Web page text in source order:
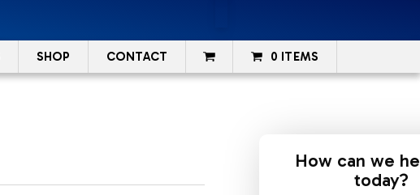
SHOP CONTACT 0 ITEMS
How can we
today?